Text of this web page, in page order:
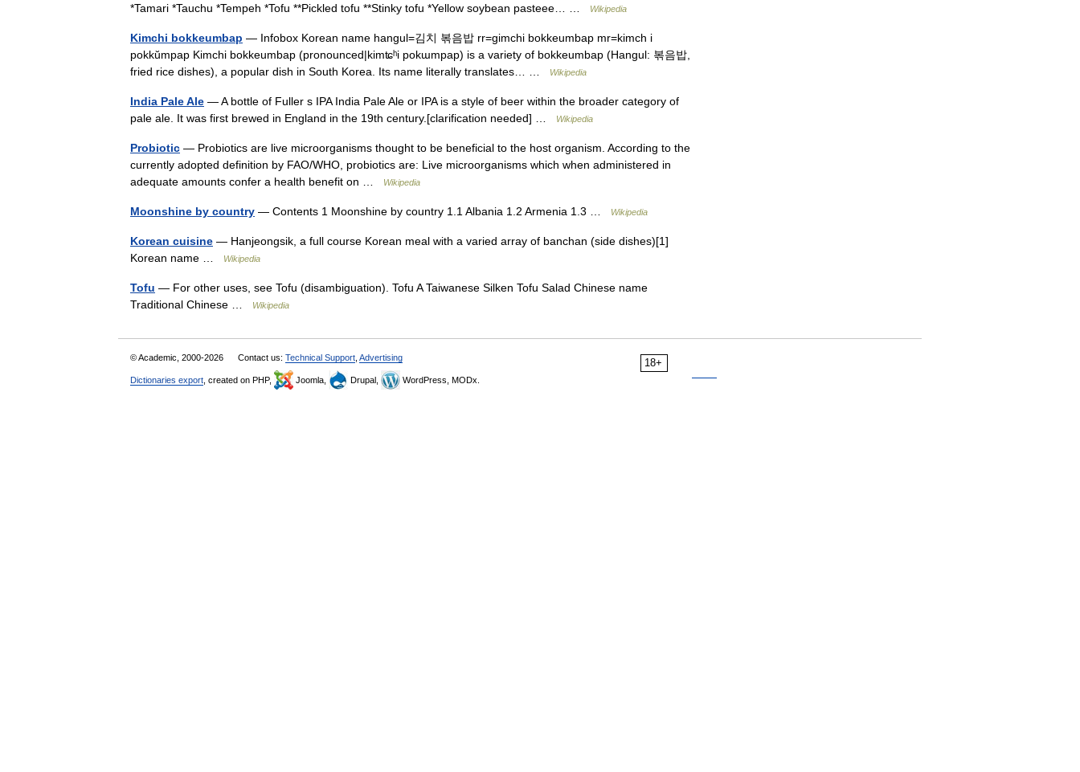
*Tamari *Tauchu *Tempeh *Tofu **Pickled tofu **Stinky tofu *Yellow soybean pasteee… …
Wikipedia
Kimchi bokkeumbap — Infobox Korean name hangul=김치 볶음밥 rr=gimchi bokkeumbap mr=kimch i
pokkŭmpap Kimchi bokkeumbap (pronounced|kimʨʰi pokɯmpap) is a variety of bokkeumbap (Hangul: 볶음밥,
fried rice dishes), a popular dish in South Korea. Its name literally translates… …
Wikipedia
India Pale Ale — A bottle of Fuller s IPA India Pale Ale or IPA is a style of beer within the broader category of
pale ale. It was first brewed in England in the 19th century.[clarification needed] …
Wikipedia
Probiotic — Probiotics are live microorganisms thought to be beneficial to the host organism. According to the
currently adopted definition by FAO/WHO, probiotics are: Live microorganisms which when administered in
adequate amounts confer a health benefit on …
Wikipedia
Moonshine by country — Contents 1 Moonshine by country 1.1 Albania 1.2 Armenia 1.3 … Wikipedia
Korean cuisine — Hanjeongsik, a full course Korean meal with a varied array of banchan (side dishes)[1]
Korean name …
Wikipedia
Tofu — For other uses, see Tofu (disambiguation). Tofu A Taiwanese Silken Tofu Salad Chinese name
Traditional Chinese …
Wikipedia
18+
© Academic, 2000-2026 Contact us: Technical Support Advertising
Dictionaries export , created on PHP, Joomla, Drupal, WordPress, MODx.